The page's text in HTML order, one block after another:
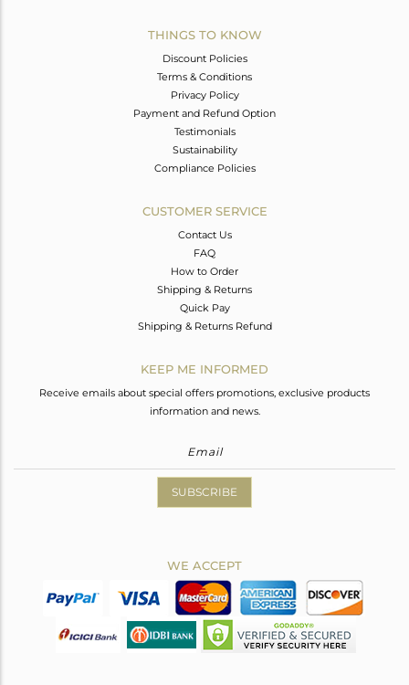
THINGS TO KNOW
Discount Policies
Terms & Conditions
Privacy Policy
Payment and Refund Option
Testimonials
Sustainability
Compliance Policies
CUSTOMER SERVICE
Contact Us
FAQ
How to Order
Shipping & Returns
Quick Pay
Shipping & Returns Refund
KEEP ME INFORMED
Receive emails about special offers promotions, exclusive products
information and news.
SUBSCRIBE
WE ACCEPT